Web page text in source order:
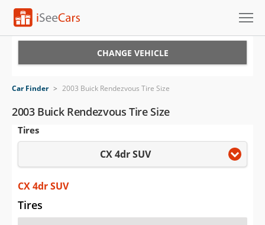
VIN Check
Saved Cars
Saved iVIN Reports
Log In
CHANGE VEHICLE
Car Finder > 2003 Buick Rendezvous Tire Size
2003 Buick Rendezvous Tire Size
Tires
CX 4dr SUV
CX 4dr SUV
Tires